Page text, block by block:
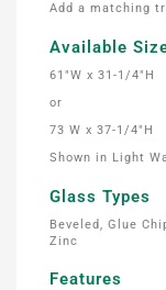
Add a matching
Available
61″W x 31-1/4″H
or
73 W x 37-1/4″H
Shown in Light
Glass Types
Beveled, Glue
Zinc
Features